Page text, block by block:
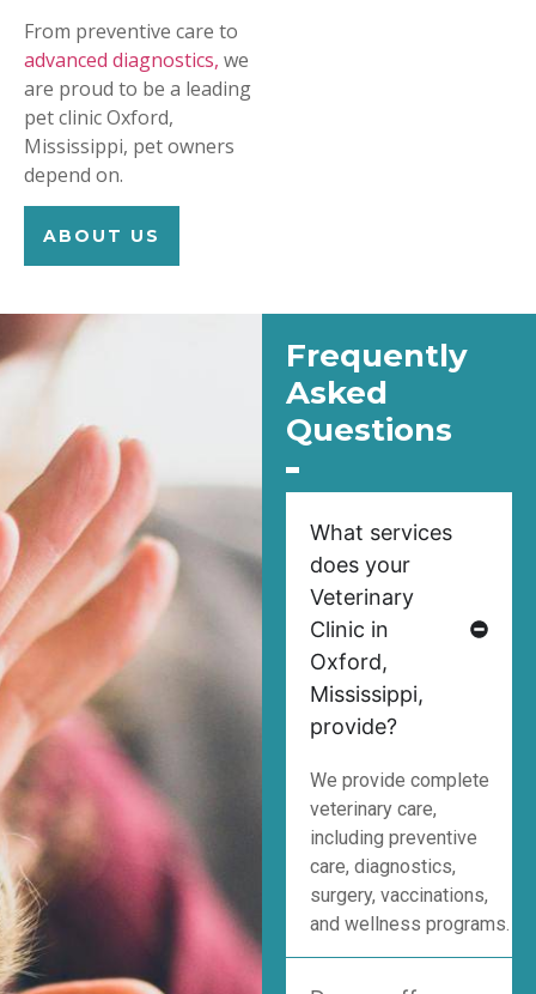
From preventive care to
advanced diagnostics, we
are proud to be a leading
pet clinic Oxford,
Mississippi, pet owners
depend on.
ABOUT US
Frequently
Asked
Questions
What services
does your
Veterinary
Clinic in
Oxford,
Mississippi,
provide?
We provide complete
veterinary care,
including preventive
care, diagnostics,
surgery, vaccinations,
and wellness programs.